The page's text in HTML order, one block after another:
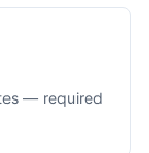
— required